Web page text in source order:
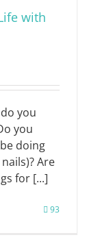
with
you
you
doing
Are
for [...]
93